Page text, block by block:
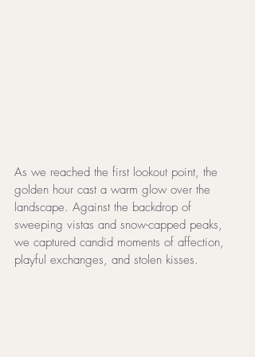
As we reached the first lookout point, the
golden hour cast a warm glow over the
landscape. Against the backdrop of
sweeping vistas and snow-capped peaks,
we captured candid moments of affection,
playful exchanges, and stolen kisses.